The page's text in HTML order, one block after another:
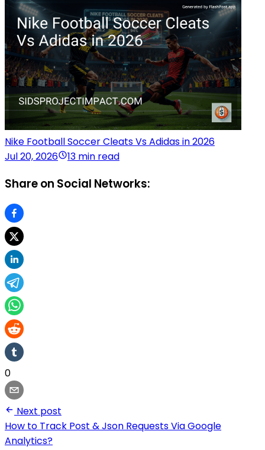
Nike Football Soccer Cleats Vs Adidas in 2026
Jul 20, 2026
13 min read
Share on Social Networks:
0
Next post
How to Track Post & Json Requests Via Google
Analytics?